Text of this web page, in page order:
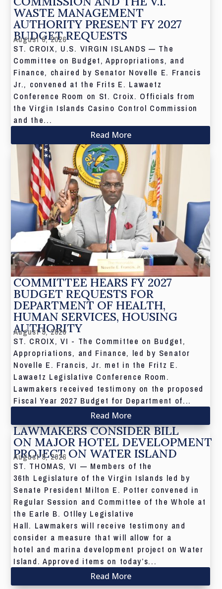
WASTE MANAGEMENT
AUTHORITY PRESENT FY 2027
BUDGET REQUESTS
August 6, 2026
ST. CROIX, U.S. VIRGIN ISLANDS — The
Committee on Budget, Appropriations, and
Finance, chaired by Senator Novelle E. Francis
Jr., convened at the Frits E. Lawaetz
Conference Room on St. Croix. Officials from
the Virgin Islands Casino Control Commission
and the...
Read More
COMMITTEE HEARS FY 2027
BUDGET REQUESTS FOR
DEPARTMENT OF HEALTH,
HUMAN SERVICES, HOUSING
AUTHORITY
August 5, 2026
ST. CROIX, VI - The Committee on Budget,
Appropriations, and Finance, led by Senator
Novelle E. Francis, Jr. met in the Fritz E.
Lawaetz Legislative Conference Room.
Lawmakers received testimony on the proposed
Fiscal Year 2027 Budget for Department of...
Read More
LAWMAKERS CONSIDER BILL
ON MAJOR HOTEL DEVELOPMENT
PROJECT ON WATER ISLAND
August 5, 2026
ST. THOMAS, VI — Members of the
36th Legislature of the Virgin Islands led by
Senate President Milton E. Potter convened in
Regular Session and Committee of the Whole at
the Earle B. Otlley Legislative
Hall. Lawmakers will receive testimony and
consider a measure that will allow for a
hotel and marina development project on Water
Island. Approved items on today’s...
Read More